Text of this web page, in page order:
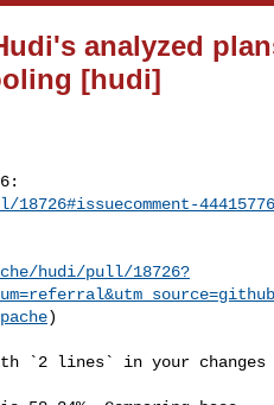
analyzed
[hudi]
hudi/pull/18726?
)